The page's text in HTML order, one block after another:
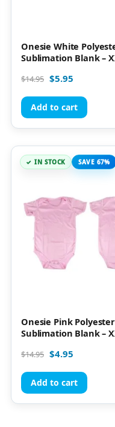
Onesie White
Sublimation Blank –
$14.95 $5.95
Add to cart
IN STOCK SAVE 67%
Onesie Pink Polyester
Sublimation Blank –
$14.95 $4.95
Add to cart